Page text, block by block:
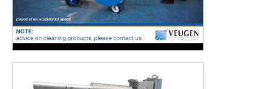
COLD FOGGING OR THERMAL FOGGING
In the horticulture business the techniques cold fogging and
suits your business situation best?